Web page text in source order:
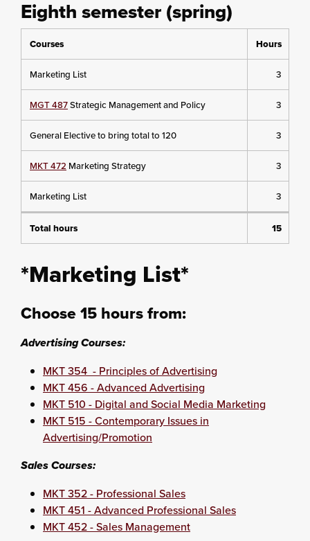
Eighth semester (spring)
Courses Hours
Marketing List 3
MGT 487Strategic Management and Policy 3
General Elective to bring total to 120 3
MKT 472 Marketing Strategy 3
Marketing List 3
Total hours 15
*Marketing List*
Choose 15 hours from:
Advertising Courses:
MKT 354 - Principles of Advertising
MKT 456 - Advanced Advertising
MKT 510 - Digital and Social Media Marketing
MKT 515 - Contemporary Issues in
Advertising/Promotion
Sales Courses:
MKT 352 - Professional Sales
MKT 451 - Advanced Professional Sales
MKT 452 - Sales Management